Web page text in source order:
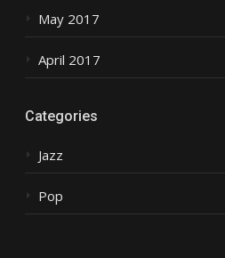
May 2017
April 2017
Categories
Jazz
Pop